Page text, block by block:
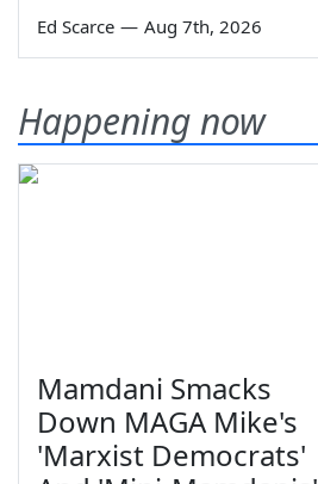
Ed Scarce — Aug 7th, 2026
Happening now
Mamdani Smacks
Down MAGA Mike's
'Marxist Democrats'